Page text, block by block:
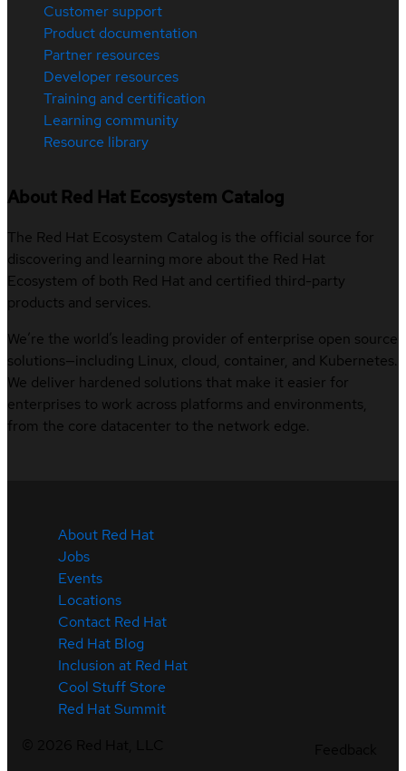
Customer support
Product documentation
Partner resources
Developer resources
Training and certification
Learning community
Resource library
About Red Hat Ecosystem Catalog
The Red Hat Ecosystem Catalog is the official source for
discovering and learning more about the Red Hat
Ecosystem of both Red Hat and certified third-party
products and services.
We’re the world’s leading provider of enterprise open source
solutions—including Linux, cloud, container, and Kubernetes.
We deliver hardened solutions that make it easier for
enterprises to work across platforms and environments,
from the core datacenter to the network edge.
About Red Hat
Jobs
Events
Locations
Contact Red Hat
Red Hat Blog
Inclusion at Red Hat
Cool Stuff Store
Red Hat Summit